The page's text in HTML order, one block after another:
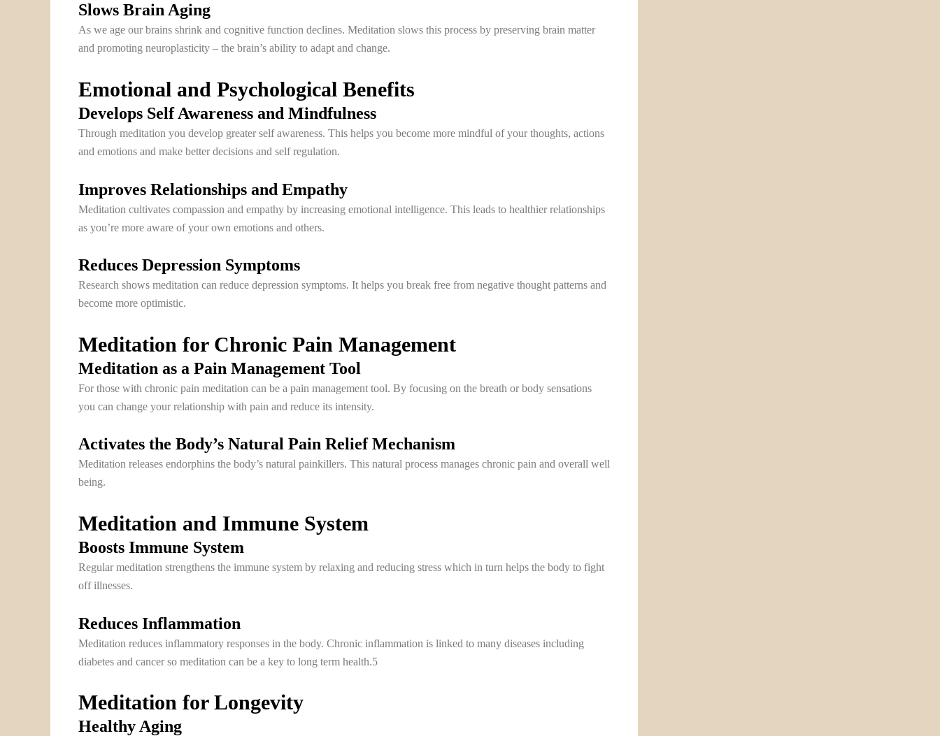
Slows Brain Aging
As we age our brains shrink and cognitive function declines. Meditation slows this process by preserving brain matter
and promoting neuroplasticity – the brain’s ability to adapt and change.
Emotional and Psychological Benefits
Develops Self Awareness and Mindfulness
Through meditation you develop greater self awareness. This helps you become more mindful of your thoughts, actions
and emotions and make better decisions and self regulation.
Improves Relationships and Empathy
Meditation cultivates compassion and empathy by increasing emotional intelligence. This leads to healthier relationships
as you’re more aware of your own emotions and others.
Reduces Depression Symptoms
Research shows meditation can reduce depression symptoms. It helps you break free from negative thought patterns and
become more optimistic.
Meditation for Chronic Pain Management
Meditation as a Pain Management Tool
For those with chronic pain meditation can be a pain management tool. By focusing on the breath or body sensations
you can change your relationship with pain and reduce its intensity.
Activates the Body’s Natural Pain Relief Mechanism
Meditation releases endorphins the body’s natural painkillers. This natural process manages chronic pain and overall well
being.
Meditation and Immune System
Boosts Immune System
Regular meditation strengthens the immune system by relaxing and reducing stress which in turn helps the body to fight
off illnesses.
Reduces Inflammation
Meditation reduces inflammatory responses in the body. Chronic inflammation is linked to many diseases including
diabetes and cancer so meditation can be a key to long term health.5
Meditation for Longevity
Healthy Aging